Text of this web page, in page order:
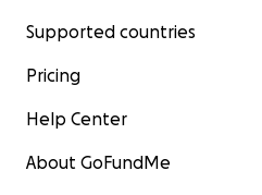
Supported countries
Pricing
Help Center
About GoFundMe